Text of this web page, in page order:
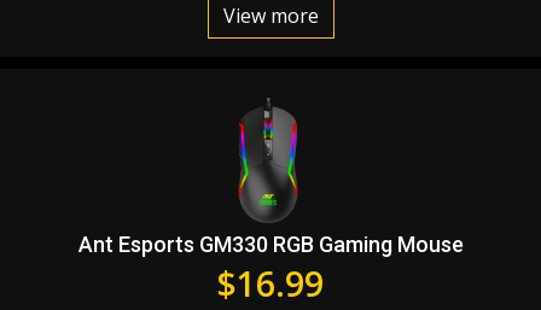
View more
Ant Esports GM330 RGB Gaming Mouse
$16.99